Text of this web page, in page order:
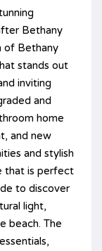
Bethany
of Bethany
stands out
inviting
and
home
and new
and stylish
that is perfect
to discover
light,
beach. The